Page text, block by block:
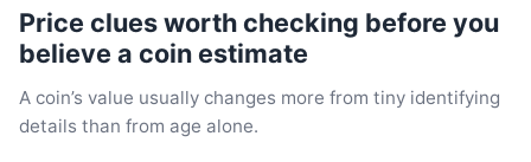
Price clues worth checking before you
believe a coin estimate
A coin’s value usually changes more from tiny identifying
details than from age alone.